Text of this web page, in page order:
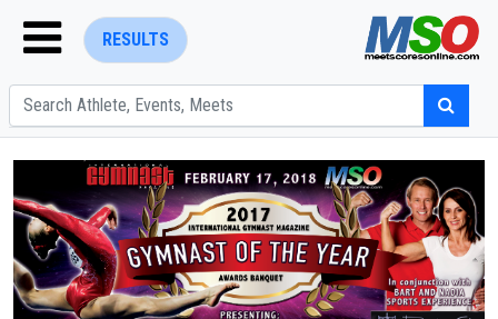
RESULTS
ENTER SEARCH ABOVE